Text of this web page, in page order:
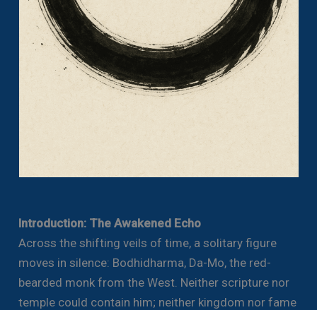
Introduction: The Awakened Echo
Across the shifting veils of time, a solitary figure
moves in silence: Bodhidharma, Da-Mo, the red-
bearded monk from the West. Neither scripture nor
temple could contain him; neither kingdom nor fame